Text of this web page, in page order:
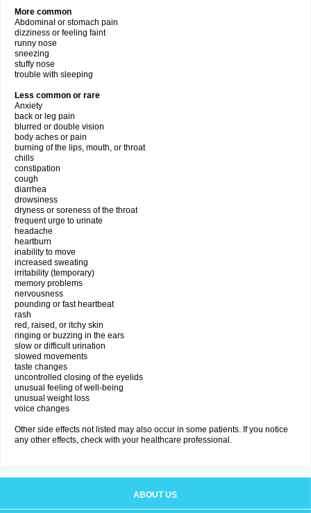
More common
Abdominal or stomach pain
dizziness or feeling faint
runny nose
sneezing
stuffy nose
trouble with sleeping
Less common or rare
Anxiety
back or leg pain
blurred or double vision
body aches or pain
burning of the lips, mouth, or throat
chills
constipation
cough
diarrhea
drowsiness
dryness or soreness of the throat
frequent urge to urinate
headache
heartburn
inability to move
increased sweating
irritability (temporary)
memory problems
nervousness
pounding or fast heartbeat
rash
red, raised, or itchy skin
ringing or buzzing in the ears
slow or difficult urination
slowed movements
taste changes
uncontrolled closing of the eyelids
unusual feeling of well-being
unusual weight loss
voice changes
Other side effects not listed may also occur in some patients. If you notice
any other effects, check with your healthcare professional.
ABOUT US